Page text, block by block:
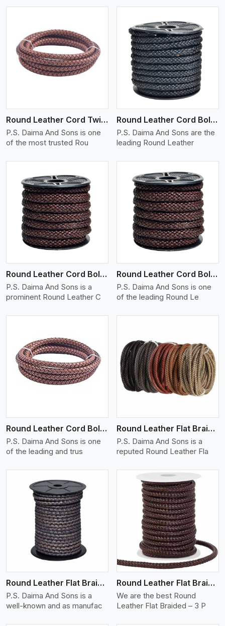
Round Leather Cord Twisted
P.S. Daima And Sons is one
of the most trusted Rou
View More
Round Leather Cord Bolo 10 Ply 1 Cord
P.S. Daima And Sons are the
leading Round Leather
Round Leather Cord Bolo 12 Ply 1 Cord
P.S. Daima And Sons is a
prominent Round Leather C
View More
Round Leather Cord Bolo 14 Ply 1 Cord
P.S. Daima And Sons is one
of the leading Round Le
Round Leather Cord Bolo 16 Ply 3 Cord
P.S. Daima And Sons is one
of the leading and trus
View More
Round Leather Flat Braided 3 Ply X 1 Cord
P.S. Daima And Sons is a
reputed Round Leather Fla
Round Leather Flat Braided 3 Ply X 2 Cord
P.S. Daima And Sons is a
well-known and as manufac
View More
Round Leather Flat Braided 3 Ply 3 Cord
We are the best Round
Leather Flat Braided – 3 P